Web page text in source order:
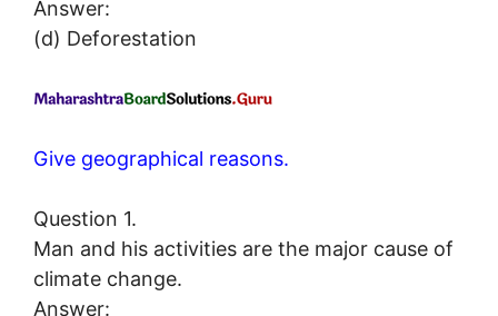
Answer:
(d) Deforestation
Give geographical reasons.
Question 1.
Man and his activities are the major cause of
climate change.
Answer: